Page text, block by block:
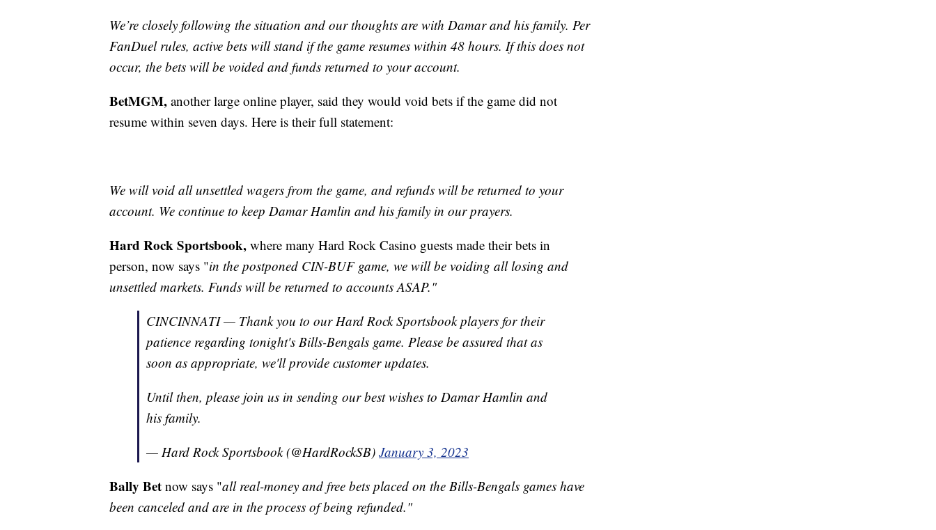
We’re closely following the situation and our thoughts are with Damar and his family. Per
FanDuel rules, active bets will stand if the game resumes within 48 hours. If this does not
occur, the bets will be voided and funds returned to your account.
BetMGM, another large online player, said they would void bets if the game did not
resume within seven days. Here is their full statement:
We will void all unsettled wagers from the game, and refunds will be returned to your
account. We continue to keep Damar Hamlin and his family in our prayers.
Hard Rock Sportsbook, where many Hard Rock Casino guests made their bets in
person, now says "in the postponed CIN-BUF game, we will be voiding all losing and
unsettled markets. Funds will be returned to accounts ASAP."
CINCINNATI — Thank you to our Hard Rock Sportsbook players for their
patience regarding tonight's Bills-Bengals game. Please be assured that as
soon as appropriate, we'll provide customer updates.
Until then, please join us in sending our best wishes to Damar Hamlin and
his family.
— Hard Rock Sportsbook (@HardRockSB) January 3, 2023
Bally Bet now says "all real-money and free bets placed on the Bills-Bengals games have
been canceled and are in the process of being refunded."